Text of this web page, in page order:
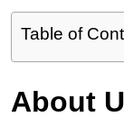
Table of
About